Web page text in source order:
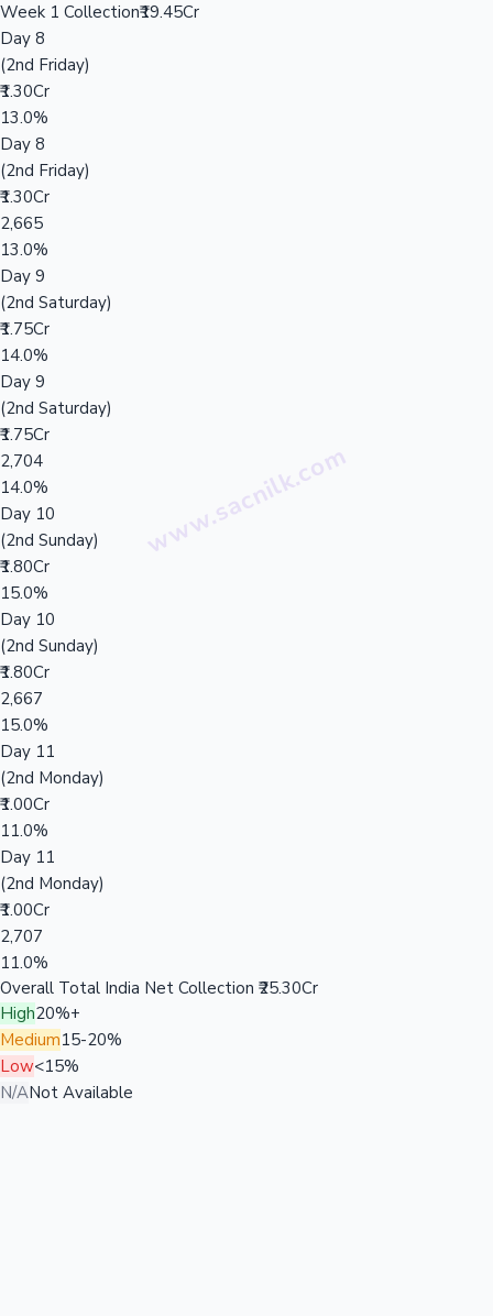
Week 1 Collection₹19.45Cr
Day 8
(2nd Friday)
₹1.30Cr
13.0%
Day 8
(2nd Friday)
₹1.30Cr
2,665
13.0%
Day 9
(2nd Saturday)
₹1.75Cr
14.0%
Day 9
(2nd Saturday)
₹1.75Cr
2,704
14.0%
Day 10
(2nd Sunday)
₹1.80Cr
15.0%
Day 10
(2nd Sunday)
₹1.80Cr
2,667
15.0%
Day 11
(2nd Monday)
₹1.00Cr
11.0%
Day 11
(2nd Monday)
₹1.00Cr
2,707
11.0%
Overall Total India Net Collection ₹25.30Cr
High20%+
Medium15-20%
Low<15%
N/ANot Available